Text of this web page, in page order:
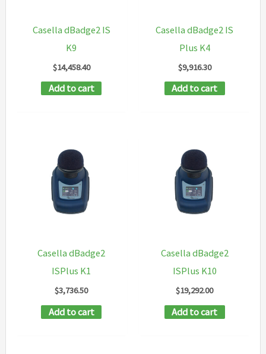
Casella dBadge2 IS
K9
$14,458.40
Add to cart
Casella dBadge2 IS
Plus K4
$9,916.30
Add to cart
Casella dBadge2
ISPlus K1
$3,736.50
Add to cart
Casella dBadge2
ISPlus K10
$19,292.00
Add to cart